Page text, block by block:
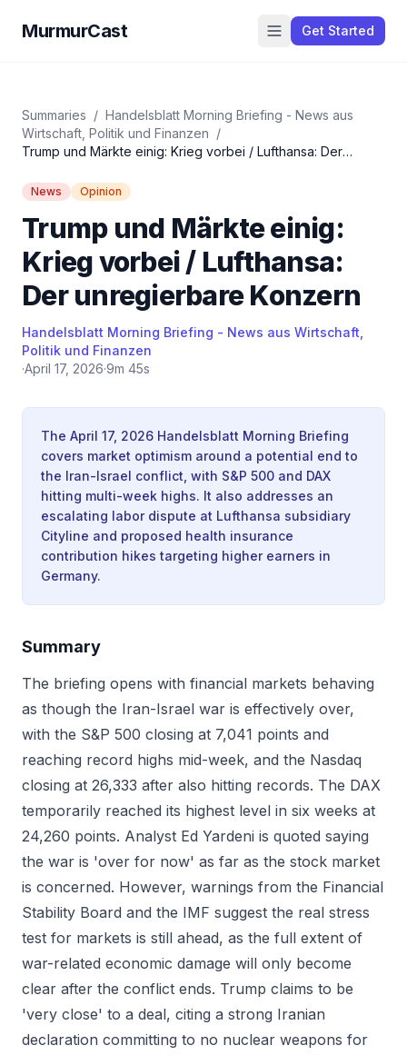
MurmurCast Get Started
Summaries / Handelsblatt Morning Briefing - News aus
Wirtschaft, Politik und Finanzen /
Trump und Märkte einig: Krieg vorbei / Lufthansa: Der
News Opinion
Trump und Märkte einig:
Krieg vorbei / Lufthansa:
Der unregierbare Konzern
Handelsblatt Morning Briefing - News aus Wirtschaft,
Politik und Finanzen
·April 17, 2026·9m 45s
The April 17, 2026 Handelsblatt Morning Briefing
covers market optimism around a potential end to
the Iran-Israel conflict, with S&P 500 and DAX
hitting multi-week highs. It also addresses an
escalating labor dispute at Lufthansa subsidiary
Cityline and proposed health insurance
contribution hikes targeting higher earners in
Germany.
Summary
The briefing opens with financial markets behaving
as though the Iran-Israel war is effectively over,
with the S&P 500 closing at 7,041 points and
reaching record highs mid-week, and the Nasdaq
closing at 26,333 after also hitting records. The DAX
temporarily reached its highest level in six weeks at
24,260 points. Analyst Ed Yardeni is quoted saying
the war is 'over for now' as far as the stock market
is concerned. However, warnings from the Financial
Stability Board and the IMF suggest the real stress
test for markets is still ahead, as the full extent of
war-related economic damage will only become
clear after the conflict ends. Trump claims to be
'very close' to a deal, citing a strong Iranian
declaration committing to no nuclear weapons for